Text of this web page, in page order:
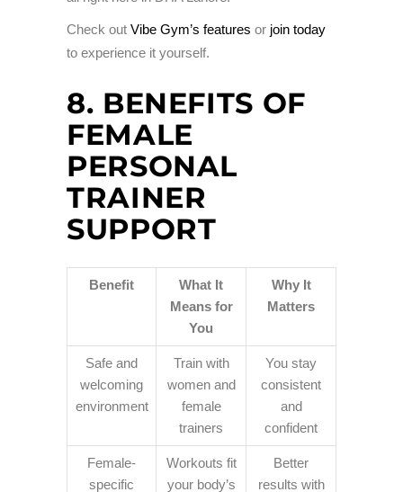
Check out Vibe Gym’s features or join today
to experience it yourself.
8. BENEFITS OF
FEMALE
PERSONAL
TRAINER
SUPPORT
Benefit
What It
Means for
You
Why It
Matters
Safe and
welcoming
environment
Train with
women and
female
trainers
You stay
consistent
and
confident
Female-
specific
Workouts fit
your body’s
Better
results with